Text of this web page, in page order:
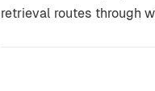
retrieval routes through